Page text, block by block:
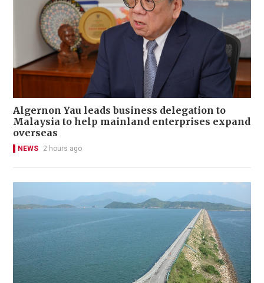
Algernon Yau leads business delegation to
Malaysia to help mainland enterprises expand
overseas
NEWS 2 hours ago